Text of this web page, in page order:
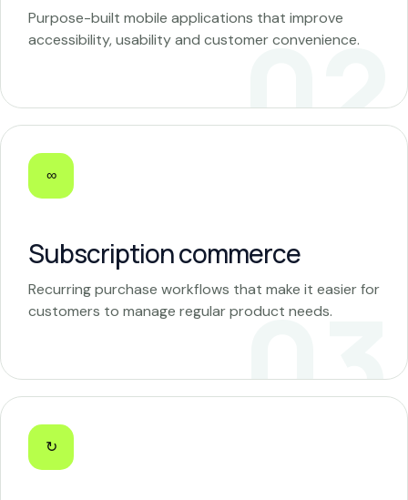
Purpose-built mobile applications that improve
accessibility, usability and customer convenience.
∞
Subscription commerce
Recurring purchase workflows that make it easier for
customers to manage regular product needs.
↻